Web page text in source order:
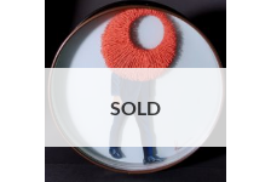
SOLD